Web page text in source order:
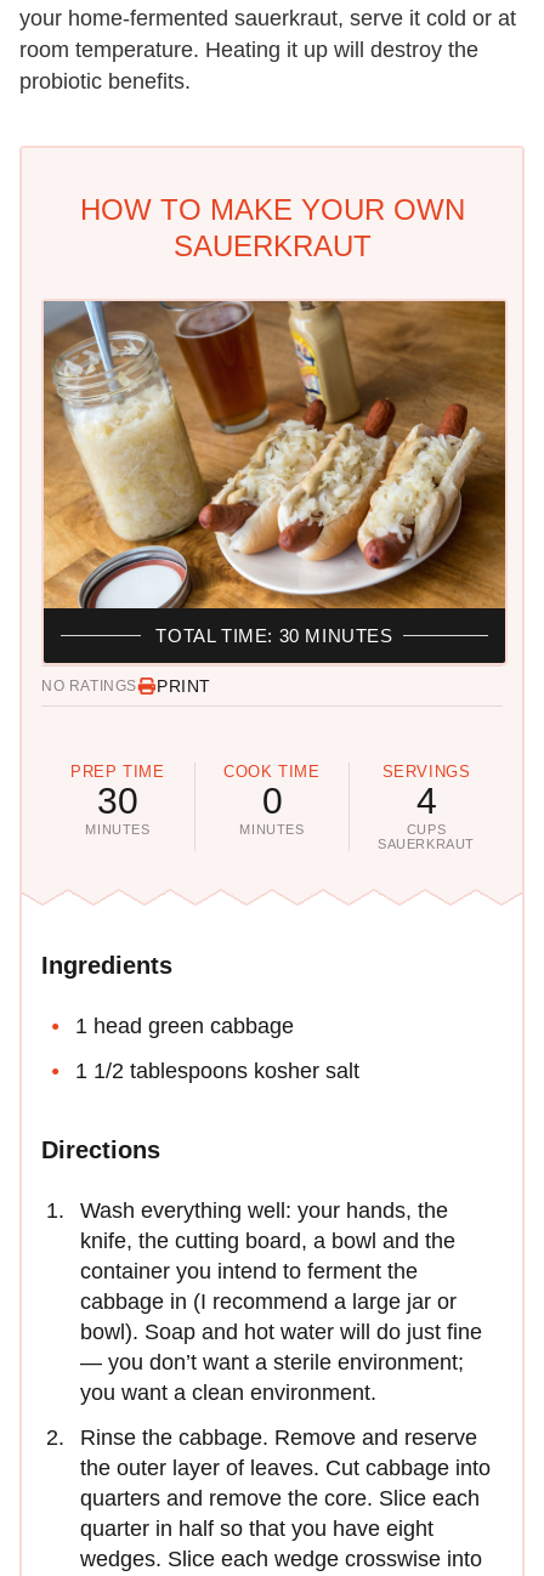
your home-fermented sauerkraut, serve it cold or at
room temperature. Heating it up will destroy the
probiotic benefits.
HOW TO MAKE YOUR OWN
SAUERKRAUT
NO RATINGS PRINT
PREP TIME
30
MINUTES
COOK TIME
0
MINUTES
SERVINGS
4
CUPS
SAUERKRAUT
TOTAL TIME: 30 MINUTES
Ingredients
1 head green cabbage
1 1/2 tablespoons kosher salt
Directions
Wash everything well: your hands, the
knife, the cutting board, a bowl and the
container you intend to ferment the
cabbage in (I recommend a large jar or
bowl). Soap and hot water will do just fine
— you don’t want a sterile environment;
you want a clean environment.
Rinse the cabbage. Remove and reserve
the outer layer of leaves. Cut cabbage into
quarters and remove the core. Slice each
quarter in half so that you have eight
wedges. Slice each wedge crosswise into